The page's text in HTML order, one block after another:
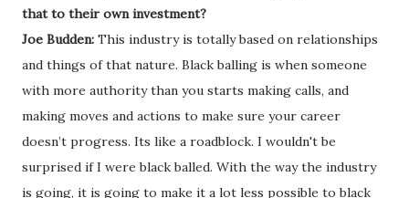
that to their own investment?
Joe Budden: This industry is totally based on relationships
and things of that nature. Black balling is when someone
with more authority than you starts making calls, and
making moves and actions to make sure your career
doesn’t progress. Its like a roadblock. I wouldn't be
surprised if I were black balled. With the way the industry
is going, it is going to make it a lot less possible to black